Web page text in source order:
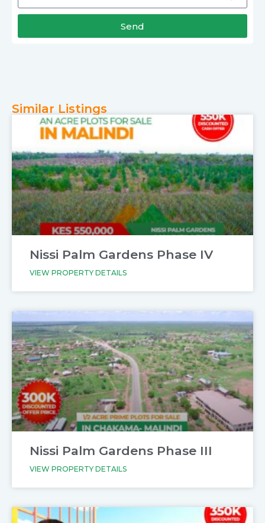
Send
Similar Listings
Nissi Palm Gardens Phase IV
VIEW PROPERTY DETAILS
Nissi Palm Gardens Phase III
VIEW PROPERTY DETAILS